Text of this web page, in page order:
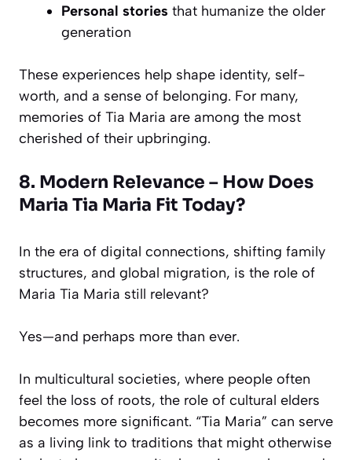
Personal stories that humanize the older
generation
These experiences help shape identity, self-
worth, and a sense of belonging. For many,
memories of Tia Maria are among the most
cherished of their upbringing.
8. Modern Relevance – How Does
Maria Tia Maria Fit Today?
In the era of digital connections, shifting family
structures, and global migration, is the role of
Maria Tia Maria still relevant?
Yes—and perhaps more than ever.
In multicultural societies, where people often
feel the loss of roots, the role of cultural elders
becomes more significant. “Tia Maria” can serve
as a living link to traditions that might otherwise